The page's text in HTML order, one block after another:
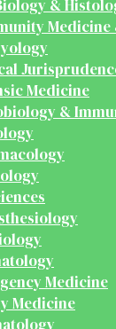
&
Medicine
Medicine
&
Medicine
Medicine